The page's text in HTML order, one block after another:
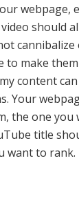
webpage,
should
to make
content
Your
the one
title
want to rank.